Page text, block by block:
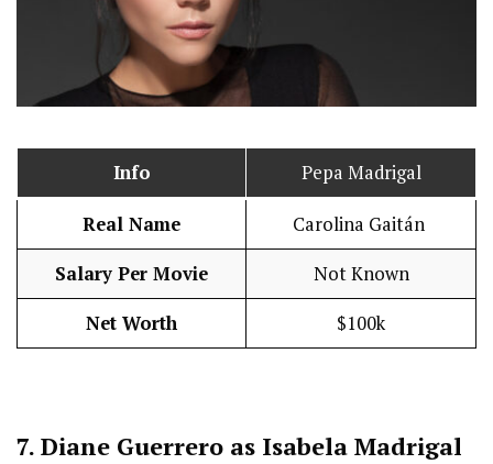
Info Pepa Madrigal
Real Name Carolina Gaitán
Salary Per Movie Not Known
Net Worth $100k
7. Diane Guerrero as Isabela Madrigal